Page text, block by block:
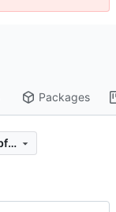
Packages
58d929c0f06081d89ba93a6307b8f9fbf32752cc